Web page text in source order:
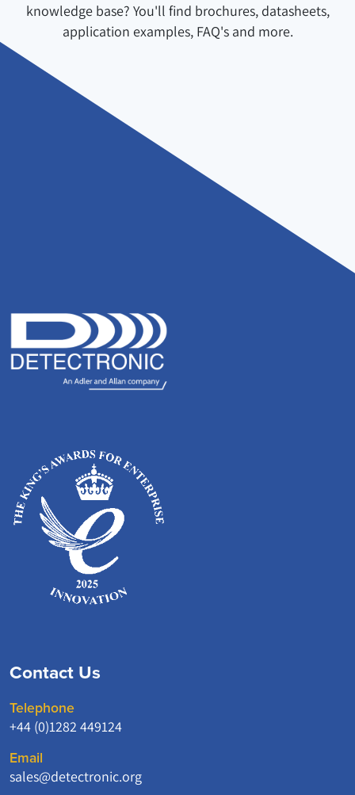
knowledge base? You'll find brochures, datasheets,
application examples, FAQ's and more.
Contact Us
Telephone
+44 (0)1282 449124
Email
sales@detectronic.org